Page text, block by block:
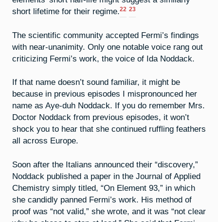
short lifetime for their regime.22 23
The scientific community accepted Fermi’s findings
with near-unanimity. Only one notable voice rang out
criticizing Fermi’s work, the voice of Ida Noddack.
If that name doesn’t sound familiar, it might be
because in previous episodes I mispronounced her
name as Aye-duh Noddack. If you do remember Mrs.
Doctor Noddack from previous episodes, it won’t
shock you to hear that she continued ruffling feathers
all across Europe.
Soon after the Italians announced their “discovery,”
Noddack published a paper in the Journal of Applied
Chemistry simply titled, “On Element 93,” in which
she candidly panned Fermi’s work. His method of
proof was “not valid,” she wrote, and it was “not clear